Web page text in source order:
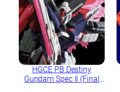
HGCE PB Destiny
Gundam Spec II (Final